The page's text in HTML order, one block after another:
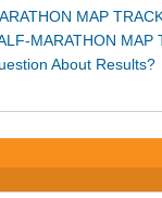
MAP
MARATHON MAP
About Results?